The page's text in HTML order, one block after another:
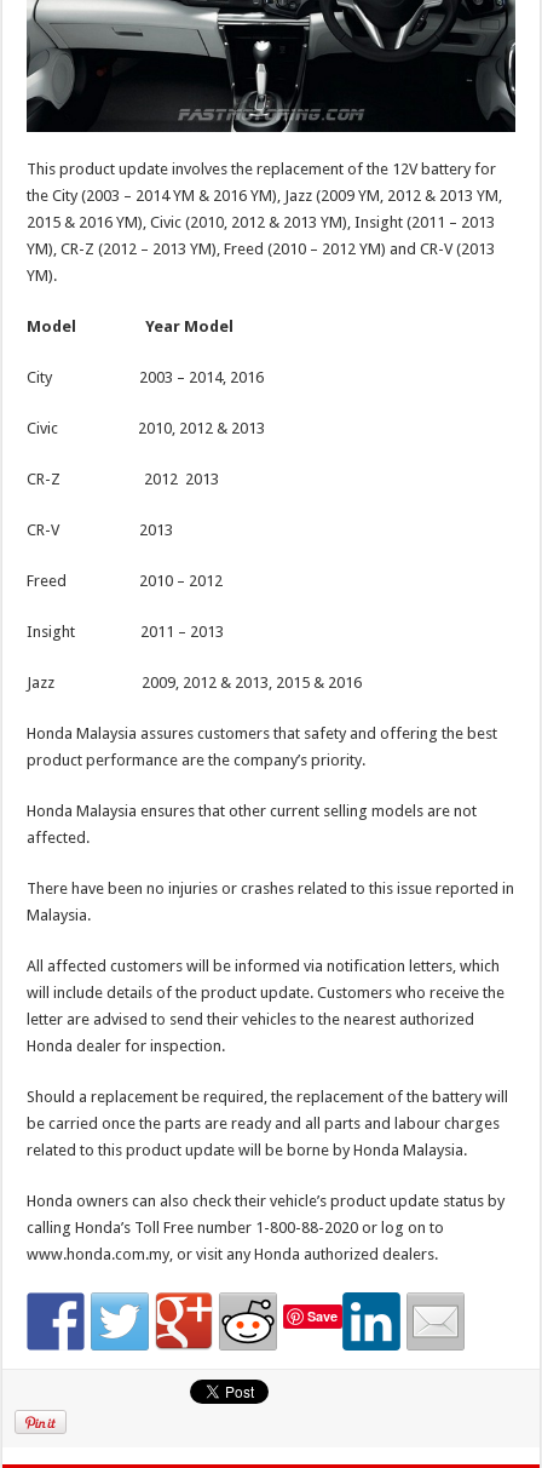
This product update involves the replacement of the 12V battery for
the City (2003 – 2014 YM & 2016 YM), Jazz (2009 YM, 2012 & 2013 YM,
2015 & 2016 YM), Civic (2010, 2012 & 2013 YM), Insight (2011 – 2013
YM), CR-Z (2012 – 2013 YM), Freed (2010 – 2012 YM) and CR-V (2013
YM).
Model Year Model
City 2003 – 2014, 2016
Civic 2010, 2012 & 2013
CR-Z 2012 2013
CR-V 2013
Freed 2010 – 2012
Insight 2011 – 2013
Jazz 2009, 2012 & 2013, 2015 & 2016
Honda Malaysia assures customers that safety and offering the best
product performance are the company’s priority.
Honda Malaysia ensures that other current selling models are not
affected.
There have been no injuries or crashes related to this issue reported in
Malaysia.
All affected customers will be informed via notification letters, which
will include details of the product update. Customers who receive the
letter are advised to send their vehicles to the nearest authorized
Honda dealer for inspection.
Should a replacement be required, the replacement of the battery will
be carried once the parts are ready and all parts and labour charges
related to this product update will be borne by Honda Malaysia.
Honda owners can also check their vehicle’s product update status by
calling Honda’s Toll Free number 1-800-88-2020 or log on to
www.honda.com.my, or visit any Honda authorized dealers.
Save